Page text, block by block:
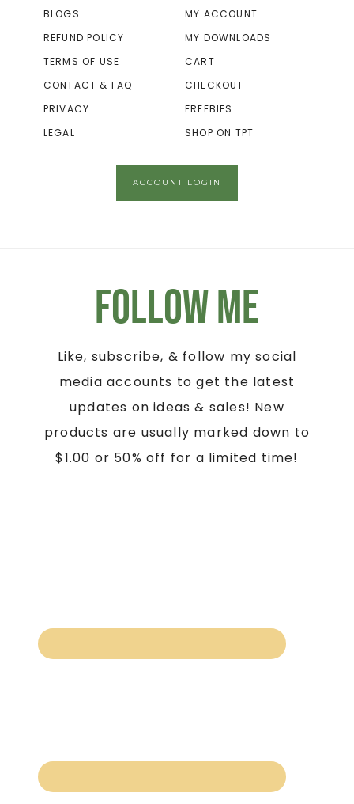
BLOGS
REFUND POLICY
TERMS OF USE
CONTACT & FAQ
PRIVACY
LEGAL
MY ACCOUNT
MY DOWNLOADS
CART
CHECKOUT
FREEBIES
SHOP ON TPT
ACCOUNT LOGIN
Follow Me
Like, subscribe, & follow my social
media accounts to get the latest
updates on ideas & sales! New
products are usually marked down to
$1.00 or 50% off for a limited time!